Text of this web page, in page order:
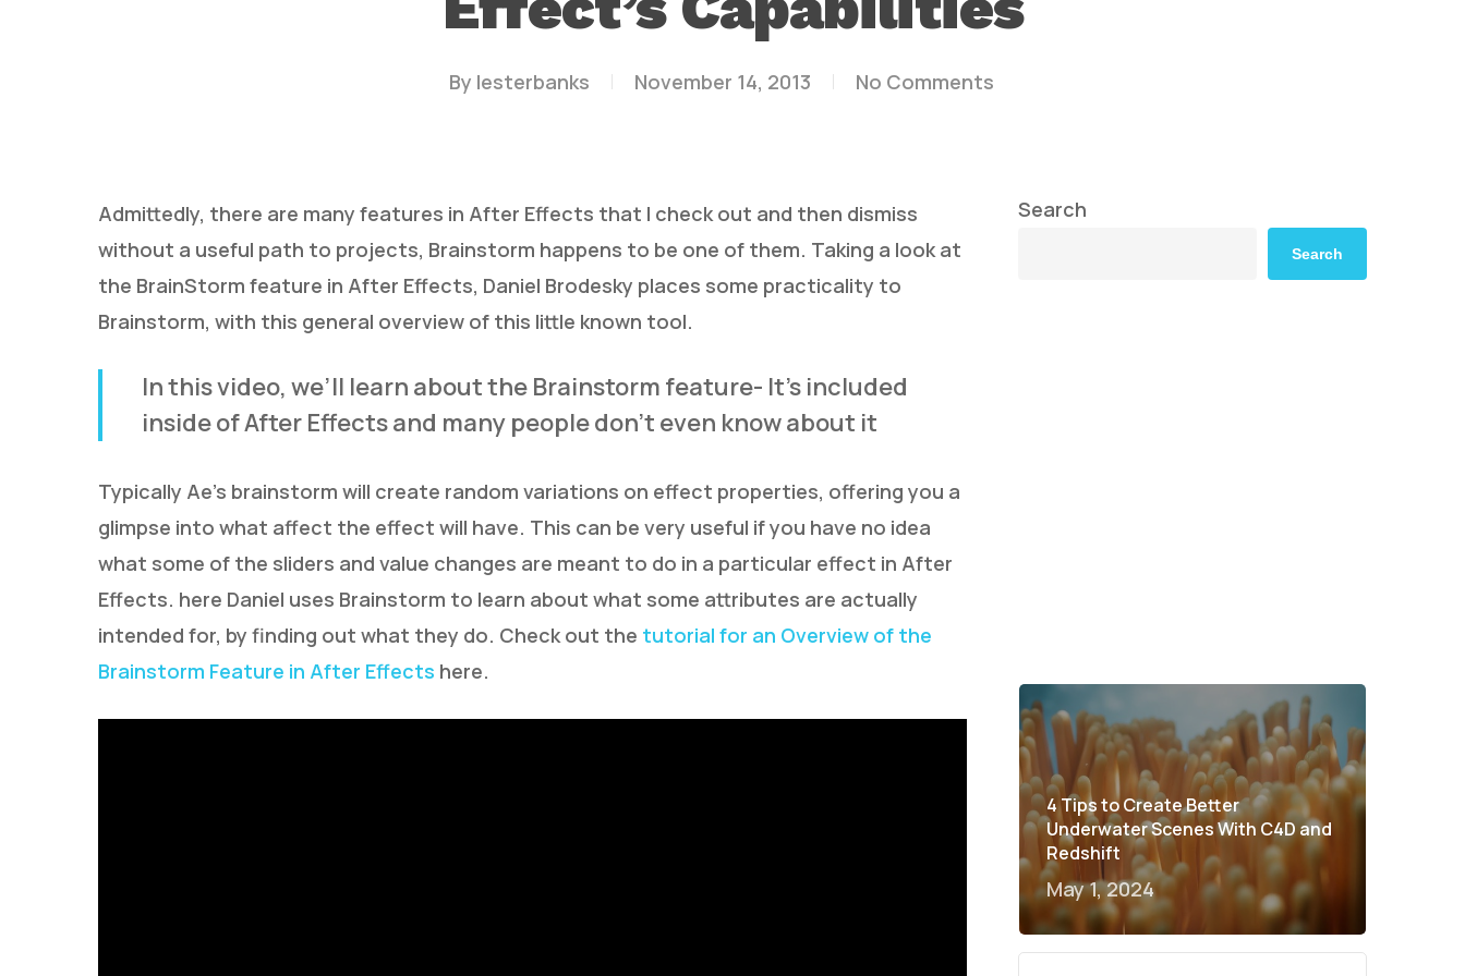
Hit enter to search or ESC to close
By lesterbanks November 14, 2013 No Comments
Admittedly, there are many features in After Effects that I check out and then dismiss
without a useful path to projects, Brainstorm happens to be one of them. Taking a look at
the BrainStorm feature in After Effects, Daniel Brodesky places some practicality to
Brainstorm, with this general overview of this little known tool.
In this video, we’ll learn about the Brainstorm feature- It’s included
inside of After Effects and many people don’t even know about it
Typically Ae’s brainstorm will create random variations on effect properties, offering you a
glimpse into what affect the effect will have. This can be very useful if you have no idea
what some of the sliders and value changes are meant to do in a particular effect in After
Effects. here Daniel uses Brainstorm to learn about what some attributes are actually
intended for, by finding out what they do. Check out the tutorial for an Overview of the
Brainstorm Feature in After Effects here.
Search
Search
4 Tips to Create Better
Underwater Scenes With C4D and
Redshift
May 1, 2024